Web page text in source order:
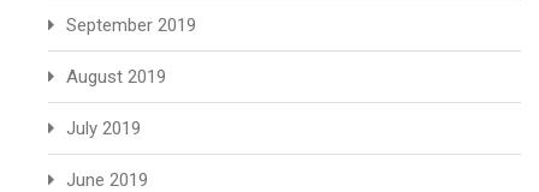
September 2019
August 2019
July 2019
June 2019